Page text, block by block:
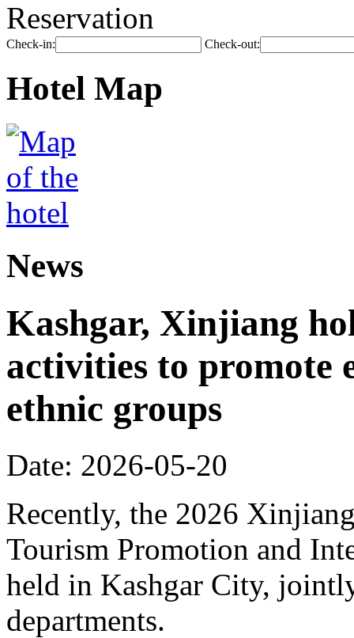
Reservation
Check-in: Check-out:
Hotel Map
News
Kashgar, Xinjiang
activities to promote
ethnic groups
Date: 2026-05-20
Recently, the 2026
Tourism Promotion and
held in Kashgar City,
departments.